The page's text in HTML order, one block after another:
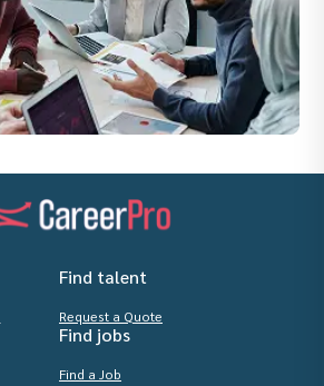
Find talent
Request a Quote
Find jobs
Find a Job